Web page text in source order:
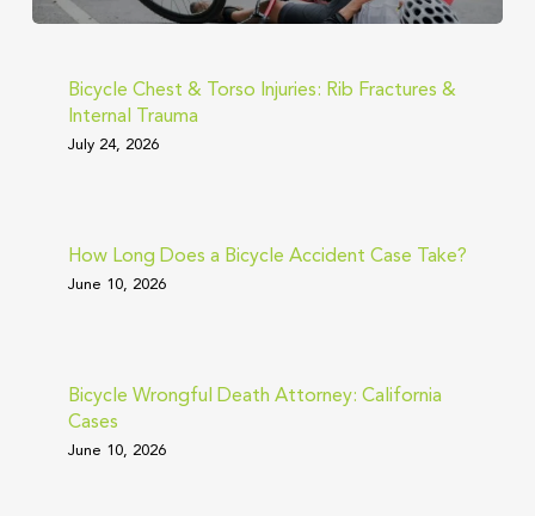
Bicycle Chest & Torso Injuries: Rib Fractures &
Internal Trauma
July 24, 2026
How Long Does a Bicycle Accident Case Take?
June 10, 2026
Bicycle Wrongful Death Attorney: California
Cases
June 10, 2026